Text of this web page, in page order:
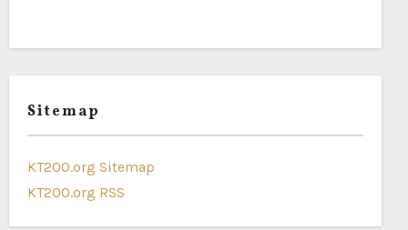
Sitemap
KT200.org Sitemap
KT200.org RSS